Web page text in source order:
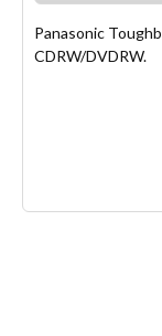
Panasonic
CDRW/DVDRW.